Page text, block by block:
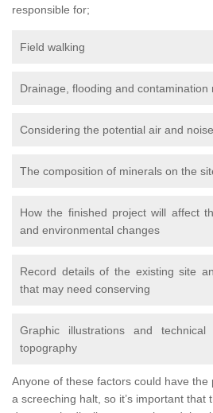
responsible for;
Field walking
Drainage, flooding and contamination
Considering the potential air and
The composition of minerals on the
How the finished project will affect
and environmental changes
Record details of the existing site
that may need conserving
Graphic illustrations and
topography
Anyone of these factors could have
a screeching halt, so it’s important that